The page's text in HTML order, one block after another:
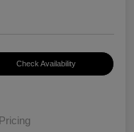
Check Availability
Pricing